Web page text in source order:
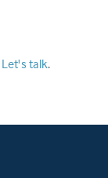
Let's talk.